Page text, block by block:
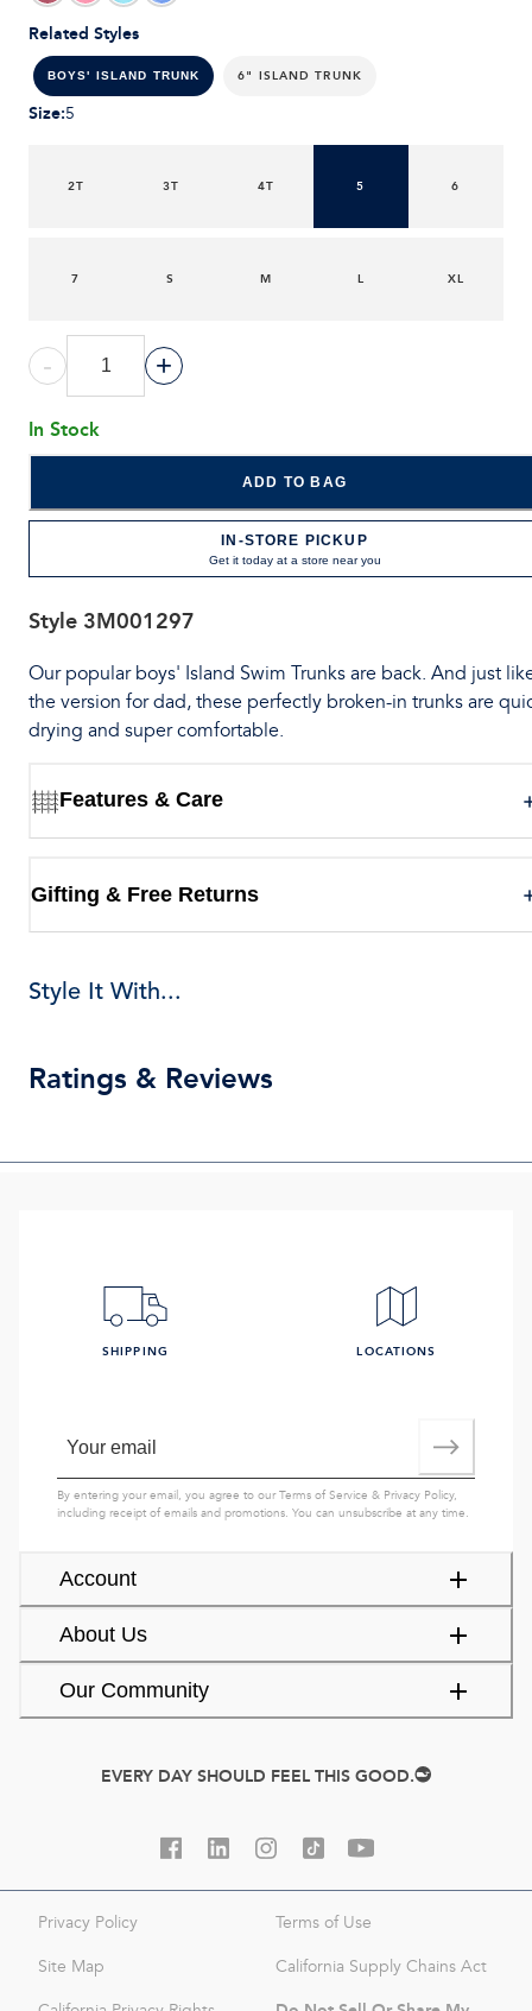
Related Styles
BOYS' ISLAND TRUNK 6" ISLAND TRUNK
Size:5
2T 3T 4T 5 6
7 S M L XL
- +
In Stock
ADD TO BAG
IN-STORE PICKUP
Get it today at a store near you
Style 3M001297
Our popular boys' Island Swim Trunks are back. And just
the version for dad, these perfectly broken-in trunks are
drying and super comfortable.
Features & Care
Gifting & Free Returns
Style It With...
Ratings & Reviews
Account
About Us
Our Community
SHIPPING LOCATIONS
By entering your email, you agree to ourTerms of Service & Privacy Policy,
including receipt of emails and promotions. You can unsubscribe at any time.
EVERY DAY SHOULD FEEL THIS GOOD.
Privacy Policy Terms of Use
Site Map California Supply Chains Act